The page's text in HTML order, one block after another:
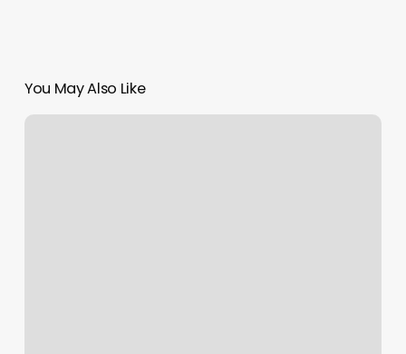
You May Also Like
Bowie